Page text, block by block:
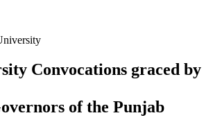
Convocations graced by
of the Punjab